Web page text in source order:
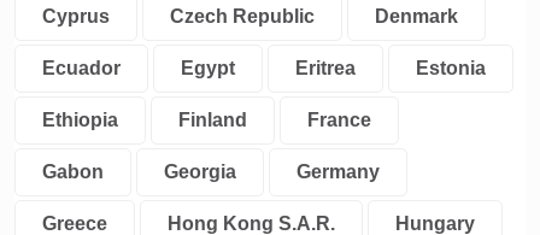
Cyprus Czech Republic Denmark
Ecuador Egypt Eritrea Estonia
Ethiopia Finland France
Gabon Georgia Germany
Greece Hong Kong S.A.R. Hungary